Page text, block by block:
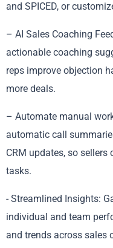
and SPICED, or
– AI Sales Coaching
actionable coaching
reps improve objection
more deals.
– Automate manual
automatic call
CRM updates, so
tasks.
​​- Streamlined Insights:
individual and team
and trends across sales